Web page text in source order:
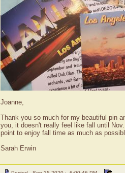
Joanne,
Thank you so much for my beautiful pin
you, it doesn't really feel like fall until
point to enjoy fall time as much as
Sarah Erwin